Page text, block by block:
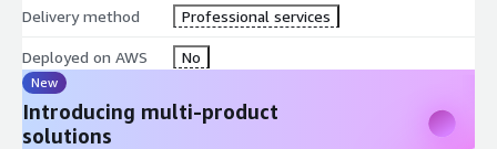
Delivery method Professional services
Deployed on AWS No
New
Introducing multi-product
solutions